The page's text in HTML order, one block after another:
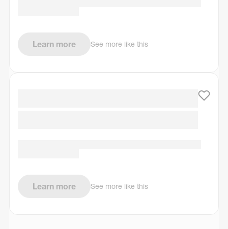
Learn more See more like this
Learn more See more like this